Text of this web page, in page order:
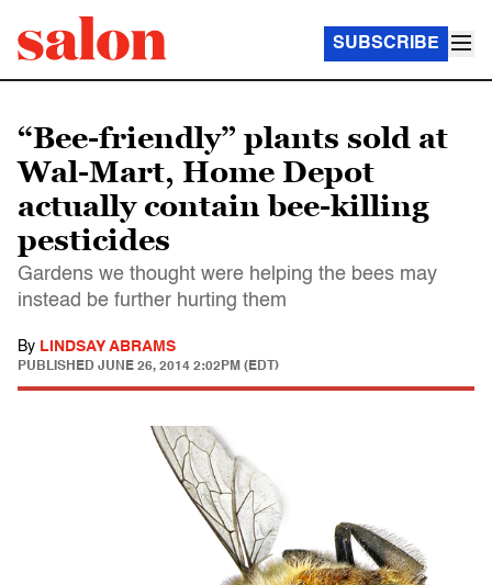
SUBSCRIBE
“Bee-friendly” plants sold at
Wal-Mart, Home Depot
actually contain bee-killing
pesticides
Gardens we thought were helping the bees may
instead be further hurting them
By LINDSAY ABRAMS
PUBLISHED JUNE 26, 2014 2:02PM (EDT)